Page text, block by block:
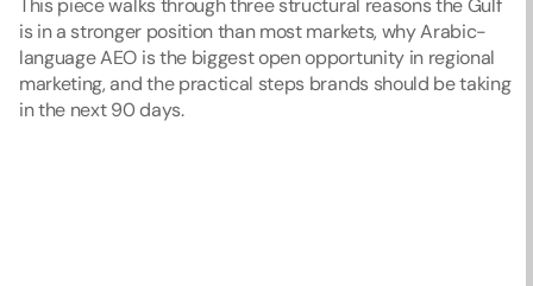
This piece walks through three structural reasons the Gulf
is in a stronger position than most markets, why Arabic-
language AEO is the biggest open opportunity in regional
marketing, and the practical steps brands should be taking
in the next 90 days.